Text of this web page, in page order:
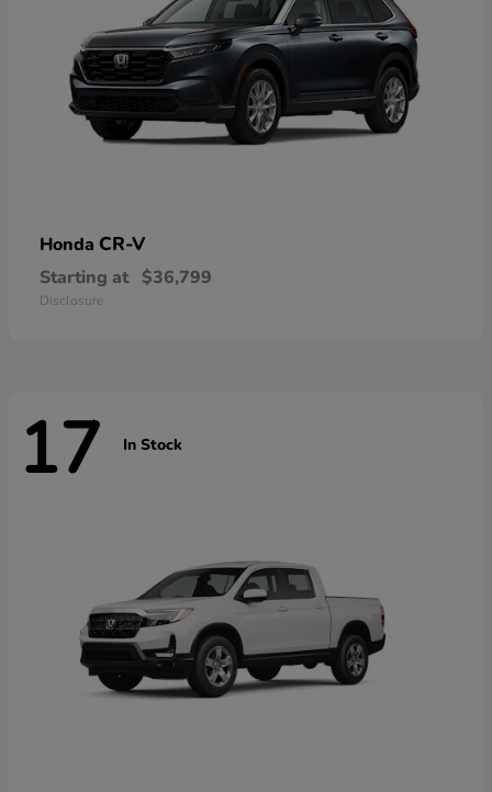
Honda CR-V
Starting at $36,799
Disclosure
17 In Stock